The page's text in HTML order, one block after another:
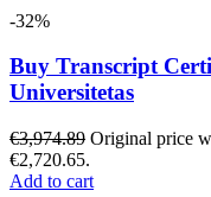
-32%
Buy Transcript
Universitetas
€3,974.89 Original price
€2,720.65.
Add to cart